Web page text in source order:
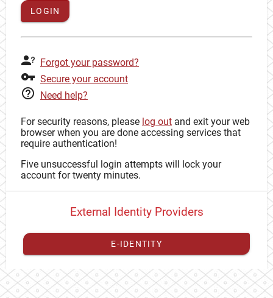
LOGIN
Forgot your password?
Secure your account
Need help?
For security reasons, please log out and exit your web
browser when you are done accessing services that
require authentication!
Five unsuccessful login attempts will lock your
account for twenty minutes.
External Identity Providers
E-IDENTITY
You have toregister your external identitywith CAS to
proceed with your CAS identity.